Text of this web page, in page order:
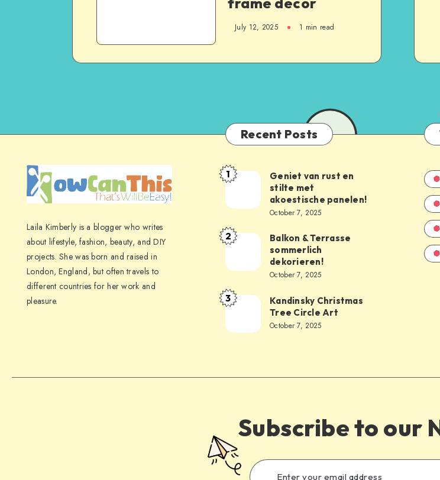
July 12, 2025 1 min read
Laila Kimberly is a blogger who writes
about lifestyle, fashion, beauty, and DIY
projects. She was born and raised in
London, England, but often travels to
different countries for her work and
pleasure.
Recent Posts
1
Geniet van rust en
stilte met
akoestische panelen!
October 7, 2025
2
Balkon & Terrasse
sommerlich
dekorieren!
October 7, 2025
3
Kandinsky Christmas
Tree Circle Art
October 7, 2025
Subscribe to our